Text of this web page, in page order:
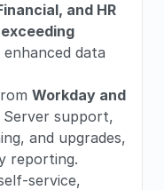
and HR
data
Workday and
Server support,
and upgrades,
reporting.
service,